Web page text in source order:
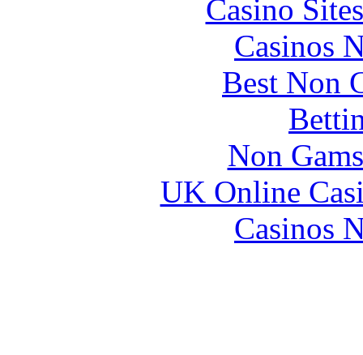
Casino
Casinos
Best Non
Non
UK Online
Casinos